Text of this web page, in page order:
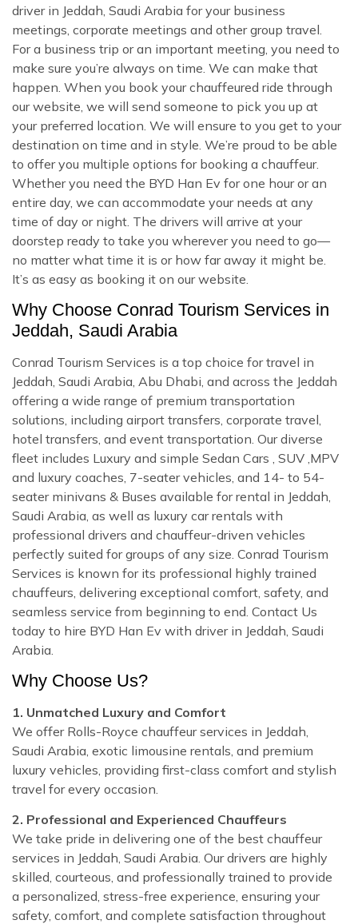
driver in Jeddah, Saudi Arabia for your business
meetings, corporate meetings and other group travel.
For a business trip or an important meeting, you need to
make sure you’re always on time. We can make that
happen. When you book your chauffeured ride through
our website, we will send someone to pick you up at
your preferred location. We will ensure to you get to your
destination on time and in style. We’re proud to be able
to offer you multiple options for booking a chauffeur.
Whether you need the BYD Han Ev for one hour or an
entire day, we can accommodate your needs at any
time of day or night. The drivers will arrive at your
doorstep ready to take you wherever you need to go—
no matter what time it is or how far away it might be.
It’s as easy as booking it on our website.
Why Choose Conrad Tourism Services in
Jeddah, Saudi Arabia
Conrad Tourism Services is a top choice for travel in
Jeddah, Saudi Arabia, Abu Dhabi, and across the Jeddah
offering a wide range of premium transportation
solutions, including airport transfers, corporate travel,
hotel transfers, and event transportation. Our diverse
fleet includes Luxury and simple Sedan Cars , SUV ,MPV
and luxury coaches, 7-seater vehicles, and 14- to 54-
seater minivans & Buses available for rental in Jeddah,
Saudi Arabia, as well as luxury car rentals with
professional drivers and chauffeur-driven vehicles
perfectly suited for groups of any size. Conrad Tourism
Services is known for its professional highly trained
chauffeurs, delivering exceptional comfort, safety, and
seamless service from beginning to end. Contact Us
today to hire BYD Han Ev with driver in Jeddah, Saudi
Arabia.
Why Choose Us?
1. Unmatched Luxury and Comfort
We offer Rolls-Royce chauffeur services in Jeddah,
Saudi Arabia, exotic limousine rentals, and premium
luxury vehicles, providing first-class comfort and stylish
travel for every occasion.
2. Professional and Experienced Chauffeurs
We take pride in delivering one of the best chauffeur
services in Jeddah, Saudi Arabia. Our drivers are highly
skilled, courteous, and professionally trained to provide
a personalized, stress-free experience, ensuring your
safety, comfort, and complete satisfaction throughout